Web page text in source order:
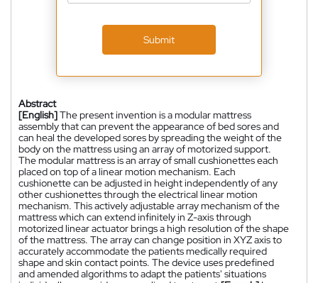
Submit
Abstract
[English]The present invention is a modular mattress
assembly that can prevent the appearance of bed sores and
can heal the developed sores by spreading the weight of the
body on the mattress using an array of motorized support.
The modular mattress is an array of small cushionettes each
placed on top of a linear motion mechanism. Each
cushionette can be adjusted in height independently of any
other cushionettes through the electrical linear motion
mechanism. This actively adjustable array mechanism of the
mattress which can extend infinitely in Z-axis through
motorized linear actuator brings a high resolution of the shape
of the mattress. The array can change position in XYZ axis to
accurately accommodate the patients medically required
shape and skin contact points. The device uses predefined
and amended algorithms to adapt the patients' situations